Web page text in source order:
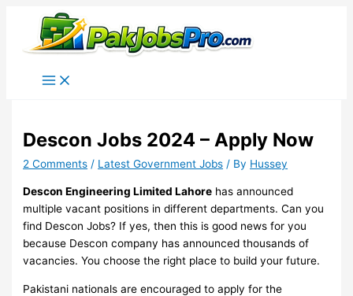
content
Descon Jobs 2024 – Apply Now
2 Comments / Latest Government Jobs / By Hussey
Descon Engineering Limited Lahore has announced
multiple vacant positions in different departments. Can you
find Descon Jobs? If yes, then this is good news for you
because Descon company has announced thousands of
vacancies. You choose the right place to build your future.
Pakistani nationals are encouraged to apply for the